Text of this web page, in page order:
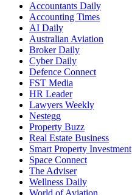
Accountants Daily
Accounting Times
AI Daily
Australian Aviation
Broker Daily
Cyber Daily
Defence Connect
FST Media
HR Leader
Lawyers Weekly
Nestegg
Property Buzz
Real Estate Business
Smart Property Investment
Space Connect
The Adviser
Wellness Daily